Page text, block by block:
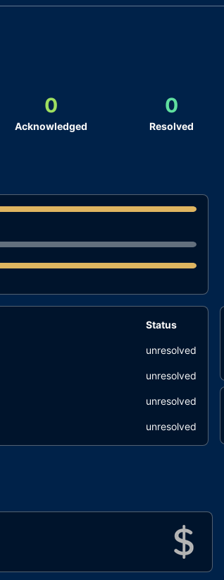
0
Acknowledged
0
Resolved
Status
unresolved
unresolved
unresolved
unresolved